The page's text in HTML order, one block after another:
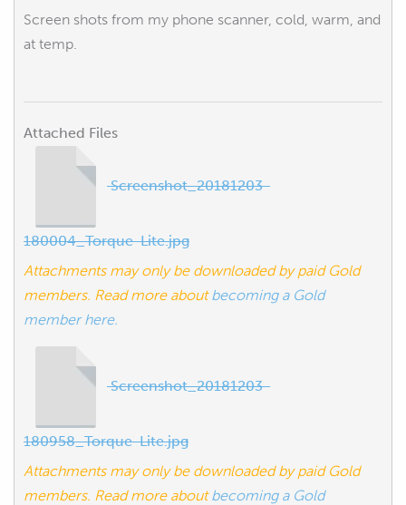
Screen shots from my phone scanner, cold, warm, and
at temp.
Attached Files
Screenshot_20181203-
180004_Torque-Lite.jpg
Attachments may only be downloaded by paid Gold
members. Read more aboutbecoming a Gold
member here.
Screenshot_20181203-
180958_Torque-Lite.jpg
Attachments may only be downloaded by paid Gold
members. Read more aboutbecoming a Gold